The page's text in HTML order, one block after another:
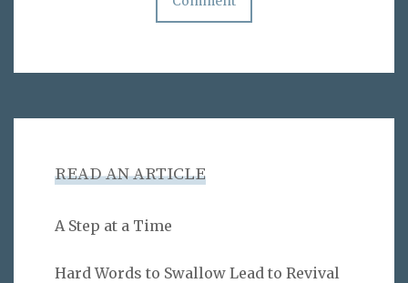
READ AN ARTICLE
A Step at a Time
Hard Words to Swallow Lead to Revival